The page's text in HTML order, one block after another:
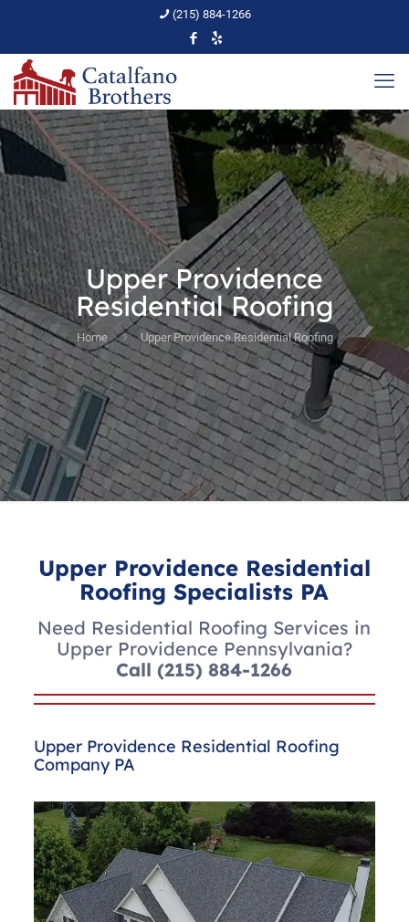
(215) 884-1266
Upper Providence
Residential Roofing
Home Upper Providence Residential Roofing
Upper Providence Residential
Roofing Specialists PA
Need Residential Roofing Services in
Upper Providence Pennsylvania?
Call(215) 884-1266
Upper Providence Residential Roofing
Company PA